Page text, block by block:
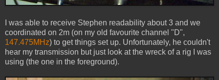
I was able to receive Stephen readability about 3 and we
coordinated on 2m (on my old favourite channel "D",
147.475MHz) to get things set up. Unfortunately, he couldn't
hear my transmission but just look at the wreck of a rig I was
using (the one in the foreground).